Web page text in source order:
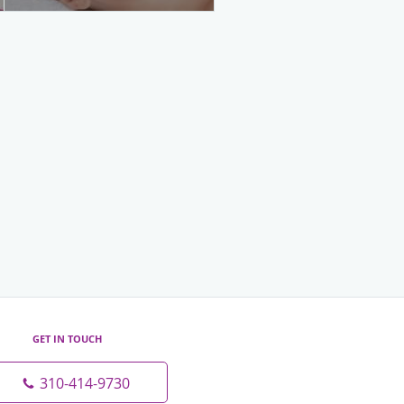
GET IN TOUCH
310-414-9730